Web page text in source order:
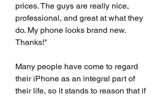
prices. The guys are really nice,
professional, and great at what they
do. My phone looks brand new.
Thanks!"
Many people have come to regard
their iPhone as an integral part of
their life, so it stands to reason that if